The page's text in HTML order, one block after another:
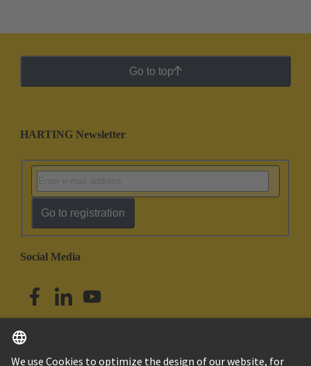
Go to top
HARTING Newsletter
Go to registration
Social Media